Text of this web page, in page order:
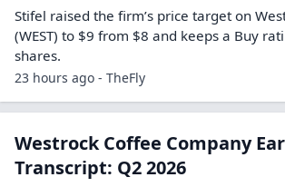
Stifel raised the firm’s price target on
(WEST) to $9 from $8 and keeps a Buy
shares.
23 hours ago - TheFly
Westrock Coffee Company
Transcript: Q2 2026